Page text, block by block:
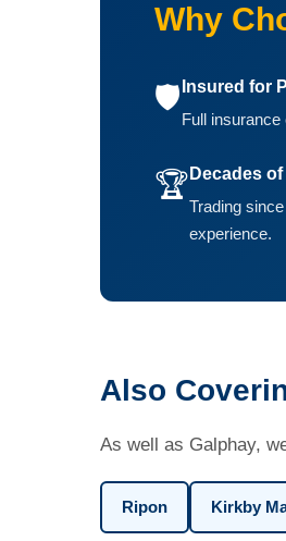
Why
🛡️ Insured for
Full
🏆 Decades
Trading
experience.
Also
As well as Galphay,
Ripon Kirkby